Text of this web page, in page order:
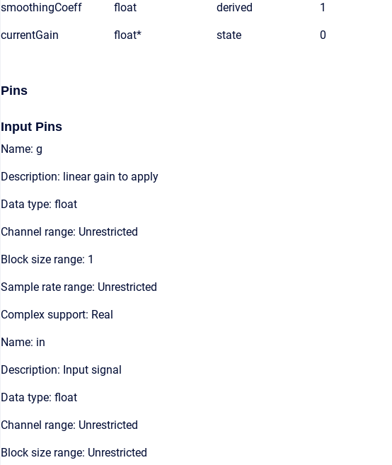
smoothingCoeff float derived 1
currentGain float* state 0
Pins
Input Pins
Name: g
Description: linear gain to apply
Data type: float
Channel range: Unrestricted
Block size range: 1
Sample rate range: Unrestricted
Complex support: Real
Name: in
Description: Input signal
Data type: float
Channel range: Unrestricted
Block size range: Unrestricted